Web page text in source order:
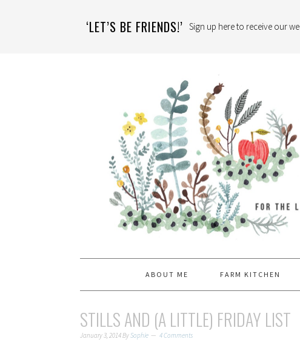
‘LET’S BE FRIENDS!’ Sign up here to receive our
ABOUT ME FARM KITCHEN
STILLS AND (A LITTLE) FRIDAY LIST
January 3, 2014BySophie 4 Comments